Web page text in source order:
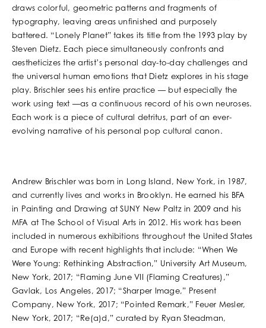
draws colorful, geometric patterns and fragments of
typography, leaving areas unfinished and purposely
battered. “Lonely Planet” takes its title from the 1993 play by
Steven Dietz. Each piece simultaneously confronts and
aestheticizes the artist’s personal day-to-day challenges and
the universal human emotions that Dietz explores in his stage
play. Brischler sees his entire practice — but especially the
work using text —as a continuous record of his own neuroses.
Each work is a piece of cultural detritus, part of an ever-
evolving narrative of his personal pop cultural canon.
Andrew Brischler was born in Long Island, New York, in 1987,
and currently lives and works in Brooklyn. He earned his BFA
in Painting and Drawing at SUNY New Paltz in 2009 and his
MFA at The School of Visual Arts in 2012. His work has been
included in numerous exhibitions throughout the United States
and Europe with recent highlights that include: “When We
Were Young: Rethinking Abstraction,” University Art Museum,
New York, 2017; “Flaming June VII (Flaming Creatures),”
Gavlak, Los Angeles, 2017; “Sharper Image,” Present
Company, New York, 2017; “Pointed Remark,” Feuer Mesler,
New York, 2017; “Re(a)d,” curated by Ryan Steadman,